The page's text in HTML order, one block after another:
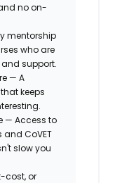
no on-
mentorship
who are
support.
— A
keeps
— Access to
CoVET
slow you
cost, or